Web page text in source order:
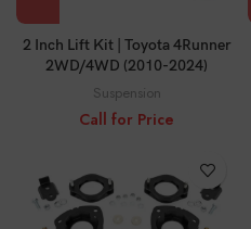
2 Inch Lift Kit | Toyota 4Runner
2WD/4WD (2010-2024)
Suspension
Call for Price